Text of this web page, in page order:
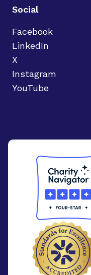
Social
Facebook
LinkedIn
X
Instagram
YouTube